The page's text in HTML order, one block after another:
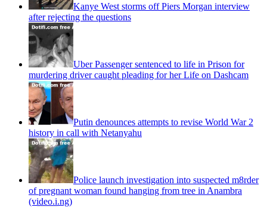
Kanye West storms off Piers Morgan interview
after rejecting the questions
Uber Passenger sentenced to life in Prison for
murdering driver caught pleading for her Life on Dashcam
Putin denounces attempts to revise World War 2
history in call with Netanyahu
Police launch investigation into suspected m8rder
of pregnant woman found hanging from tree in Anambra
(video.i.ng)